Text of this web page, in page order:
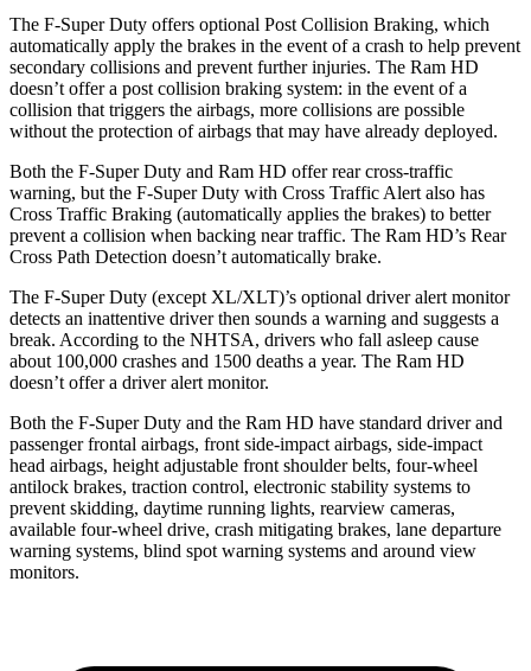
The F-Super Duty offers optional Post Collision Braking, which
automatically apply the brakes in the event of a crash to help prevent
secondary collisions and prevent further injuries. The Ram HD
doesn’t offer a post collision braking system: in the event of a
collision that triggers the airbags, more collisions are possible
without the protection of airbags that may have already deployed.
Both the F-Super Duty and Ram HD offer rear cross-traffic
warning, but the F-Super Duty with Cross Traffic Alert also has
Cross Traffic Braking (automatically applies the brakes) to better
prevent a collision when backing near traffic. The Ram HD’s Rear
Cross Path Detection doesn’t automatically brake.
The F-Super Duty (except XL/XLT)’s optional driver alert monitor
detects an inattentive driver then sounds a warning and suggests a
break. According to the NHTSA, drivers who fall asleep cause
about 100,000 crashes and 1500 deaths a year. The Ram HD
doesn’t offer a driver alert monitor.
Both the F-Super Duty and the Ram HD have standard driver and
passenger frontal airbags, front side-impact airbags, side-impact
head airbags, height adjustable front shoulder belts, four-wheel
antilock brakes, traction control, electronic stability systems to
prevent skidding, daytime running lights, rearview cameras,
available four-wheel drive, crash mitigating brakes, lane departure
warning systems, blind spot warning systems and around view
monitors.